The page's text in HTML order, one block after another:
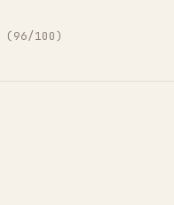
(96/100)